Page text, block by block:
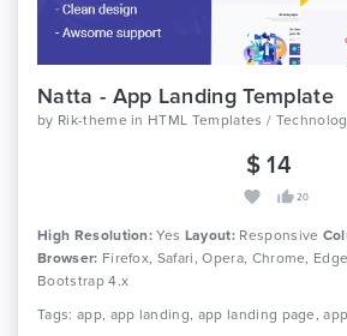
Natta - App Landing Template
by Rik-theme in HTML Templates /
$ 14
20
High Resolution: Yes Layout: Responsive
Browser: Firefox, Safari, Opera, Chrome, Edge
Bootstrap 4.x